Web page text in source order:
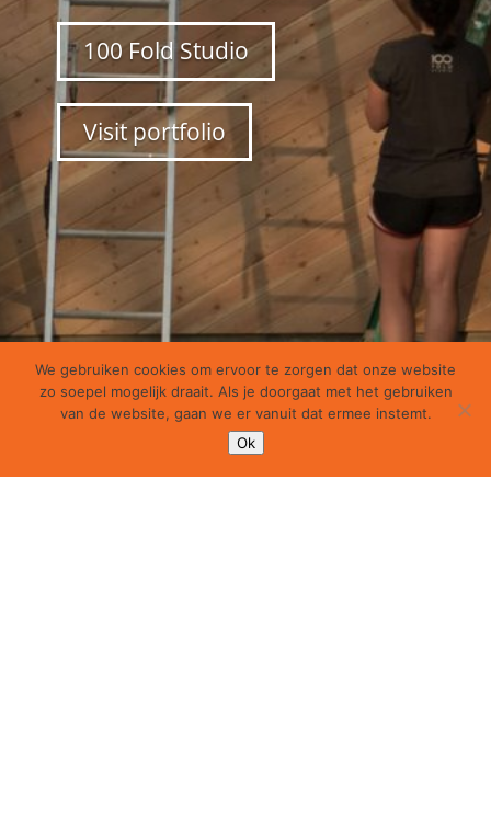
100 Fold Studio
Visit portfolio
We gebruiken cookies om ervoor te zorgen dat onze website
zo soepel mogelijk draait. Als je doorgaat met het gebruiken
van de website, gaan we er vanuit dat ermee instemt.
Ok